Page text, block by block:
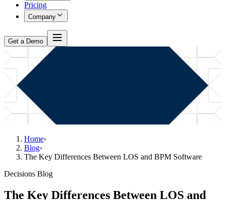
Pricing
Company
Get a Demo
Home›
Blog›
The Key Differences Between LOS and BPM Software
Decisions Blog
The Key Differences Between LOS and